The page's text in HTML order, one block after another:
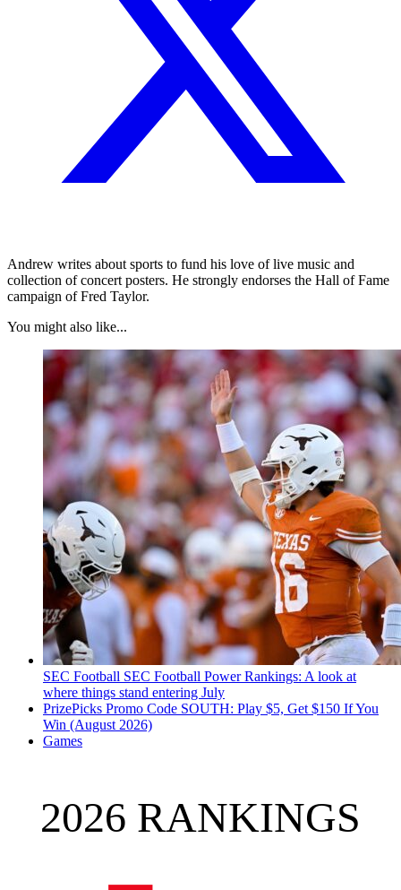
Andrew writes about sports to fund his love of live music and
collection of concert posters. He strongly endorses the Hall of Fame
campaign of Fred Taylor.
You might also like...
SEC Football SEC Football Power Rankings: A look at
where things stand entering July
PrizePicks Promo Code SOUTH: Play $5, Get $150 If You
Win (August 2026)
Games
2026 RANKINGS